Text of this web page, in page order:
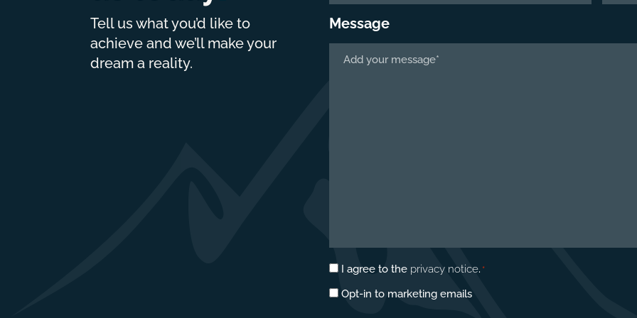
Tell us what you’d like to
achieve and we’ll make your
dream a reality.
Message
Privacy
*
I agree to the privacy notice. *
Marketing
Opt-in to marketing emails